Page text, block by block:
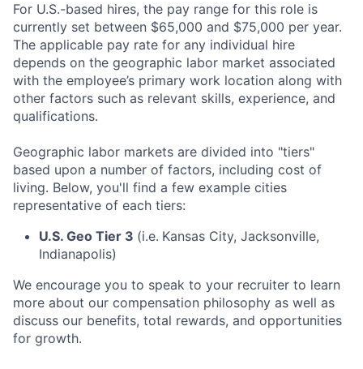
For U.S.-based hires, the pay range for this role is
currently set between $65,000 and $75,000 per year.
The applicable pay rate for any individual hire
depends on the geographic labor market associated
with the employee’s primary work location along with
other factors such as relevant skills, experience, and
qualifications.
Geographic labor markets are divided into "tiers"
based upon a number of factors, including cost of
living. Below, you'll find a few example cities
representative of each tiers:
U.S. Geo Tier 3 (i.e. Kansas City, Jacksonville,
Indianapolis)
We encourage you to speak to your recruiter to learn
more about our compensation philosophy as well as
discuss our benefits, total rewards, and opportunities
for growth.